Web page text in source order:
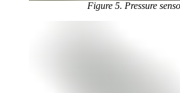
Figure 5. Pressure